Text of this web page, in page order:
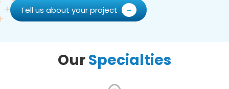
Tell us about your project
OurSpecialties